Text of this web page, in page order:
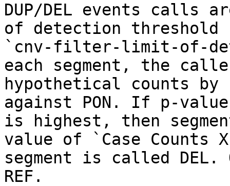
DUP/DEL events calls
of detection threshold
`cnv-filter-limit-of-
each segment, the
hypothetical counts by
against PON. If p-
is highest, then
value of `Case Counts
segment is called
REF.